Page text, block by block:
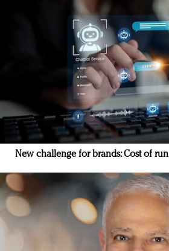
New challenge for brands: Cost of